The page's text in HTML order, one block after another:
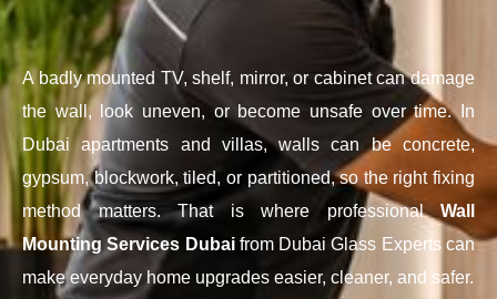
A badly mounted TV, shelf, mirror, or cabinet can damage
the wall, look uneven, or become unsafe over time. In
Dubai apartments and villas, walls can be concrete,
gypsum, blockwork, tiled, or partitioned, so the right fixing
method matters. That is where professionalWall
Mounting Services Dubaifrom Dubai Glass Experts can
make everyday home upgrades easier, cleaner, and safer.